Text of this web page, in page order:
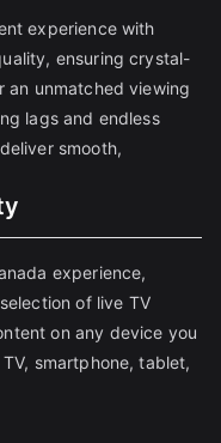
experience with
ensuring crystal-
an unmatched viewing
lags and endless
smooth,
experience,
of live TV
on any device you
smartphone, tablet,